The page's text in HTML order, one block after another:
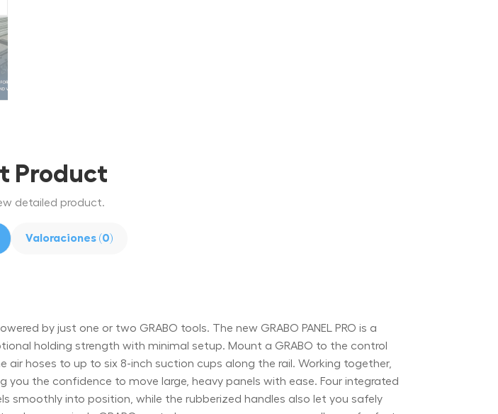
Product
detailed product.
Valoraciones (0)
by just one or two GRABO tools. The new GRABO PANEL PRO is a
holding strength with minimal setup. Mount a GRABO to the control
hoses to up to six 8-inch suction cups along the rail. Working together,
the confidence to move large, heavy panels with ease. Four integrated
smoothly into position, while the rubberized handles also let you safely